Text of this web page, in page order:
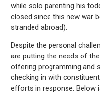
while solo parenting his
closed since this new war
stranded abroad).
Despite the personal
are putting the needs of
offering programming and
checking in with
efforts in response. Below